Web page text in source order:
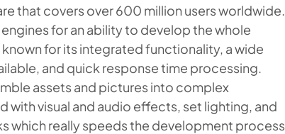
that covers over 600 million users worldwide.
for an ability to develop the whole
for its integrated functionality, a wide
and quick response time processing.
assets and pictures into complex
with visual and audio effects, set lighting, and
which really speeds the development process